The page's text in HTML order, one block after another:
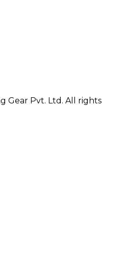
Gear Pvt. Ltd. All rights